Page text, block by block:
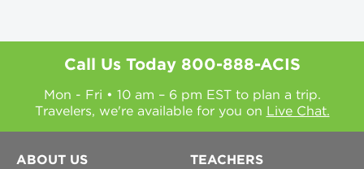
Call Us Today 800-888-ACIS
Mon - Fri • 10 am – 6 pm EST to plan a trip.
Travelers, we're available for you on Live Chat.
ABOUT US TEACHERS